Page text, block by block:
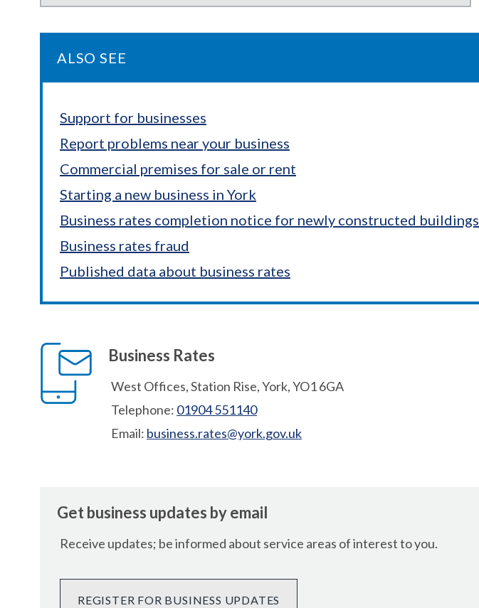
ALSO SEE
Support for businesses
Report problems near your business
Commercial premises for sale or rent
Starting a new business in York
Business rates completion notice for newly constructed buildings
Business rates fraud
Published data about business rates
Business Rates
West Offices, Station Rise, York, YO1 6GA
Telephone: 01904 551140
Email: business.rates@york.gov.uk
Get business updates by email
Receive updates; be informed about service areas of interest to you.
REGISTER FOR BUSINESS UPDATES